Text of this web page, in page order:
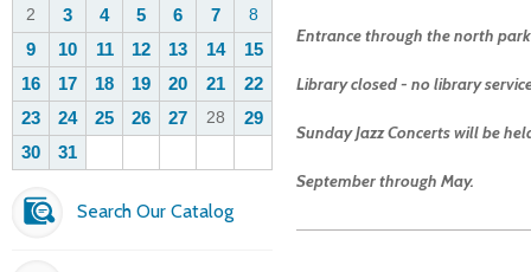
Search Our Catalog
Entrance through the north
Library closed - no library
Sunday Jazz Concerts will be
September through May.